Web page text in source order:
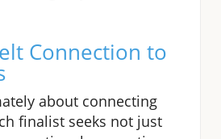
Connection to
about connecting
finalist seeks not just